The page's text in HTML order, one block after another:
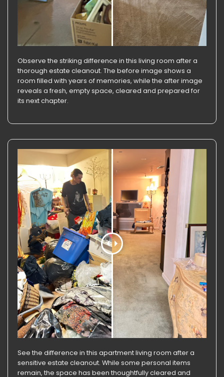
Observe the striking difference in this living room after a
thorough estate cleanout. The before image shows a
room filled with years of memories, while the after image
reveals a fresh, empty space, cleared and prepared for
its next chapter.
See the difference in this apartment living room after a
sensitive estate cleanout. While some personal items
remain, the space has been thoughtfully cleared and